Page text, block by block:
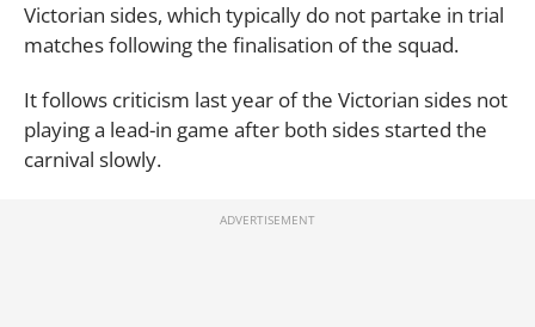
Victorian sides, which typically do not partake in trial
matches following the finalisation of the squad.
It follows criticism last year of the Victorian sides not
playing a lead-in game after both sides started the
carnival slowly.